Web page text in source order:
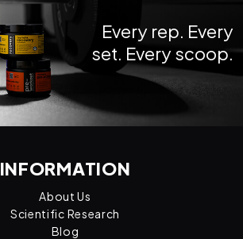
Every rep. Every
set. Every scoop.
INFORMATION
About Us
Scientific Research
Blog